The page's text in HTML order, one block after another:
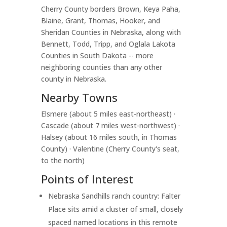
Cherry County borders Brown, Keya Paha,
Blaine, Grant, Thomas, Hooker, and
Sheridan Counties in Nebraska, along with
Bennett, Todd, Tripp, and Oglala Lakota
Counties in South Dakota -- more
neighboring counties than any other
county in Nebraska.
Nearby Towns
Elsmere (about 5 miles east-northeast) ·
Cascade (about 7 miles west-northwest) ·
Halsey (about 16 miles south, in Thomas
County) · Valentine (Cherry County's seat,
to the north)
Points of Interest
Nebraska Sandhills ranch country: Falter
Place sits amid a cluster of small, closely
spaced named locations in this remote